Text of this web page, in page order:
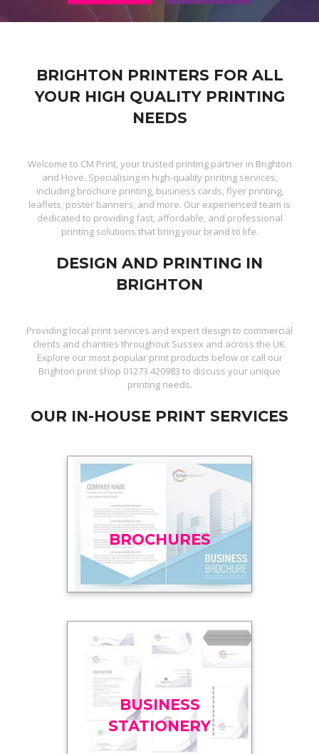
BRIGHTON PRINTERS FOR ALL
YOUR HIGH QUALITY PRINTING
NEEDS
Welcome to CM Print, your trusted printing partner in Brighton
and Hove. Specialising in high-quality printing services,
including brochure printing, business cards, flyer printing,
leaflets, poster banners, and more. Our experienced team is
dedicated to providing fast, affordable, and professional
printing solutions that bring your brand to life.
DESIGN AND PRINTING IN
BRIGHTON
Providing local print services and expert design to commercial
clients and charities throughout Sussex and across the UK.
Explore our most popular print products below or call our
Brighton print shop 01273 420983 to discuss your unique
printing needs.
OUR IN-HOUSE PRINT SERVICES
BROCHURES
BUSINESS
STATIONERY